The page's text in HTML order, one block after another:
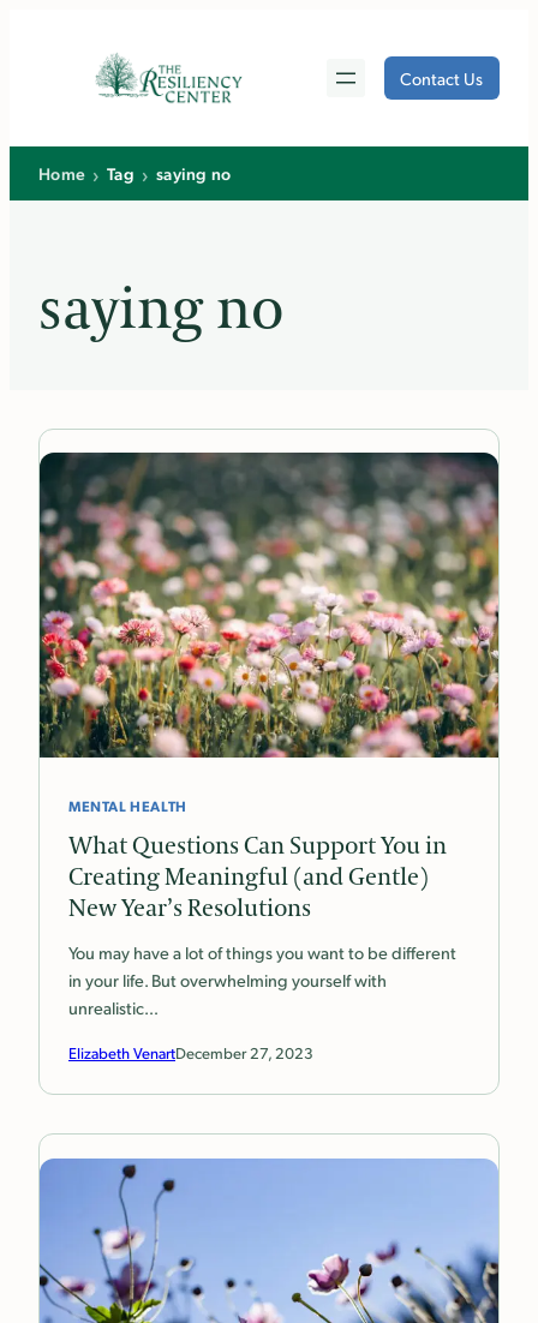
Contact Us
Home › Tag › saying no
saying no
MENTAL HEALTH
What Questions Can Support You in
Creating Meaningful (and Gentle)
New Year’s Resolutions
You may have a lot of things you want to be different
in your life. But overwhelming yourself with
unrealistic…
Elizabeth VenartDecember 27, 2023